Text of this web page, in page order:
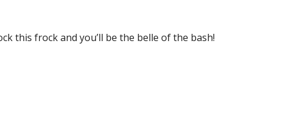
this frock and you’ll be the belle of the bash!